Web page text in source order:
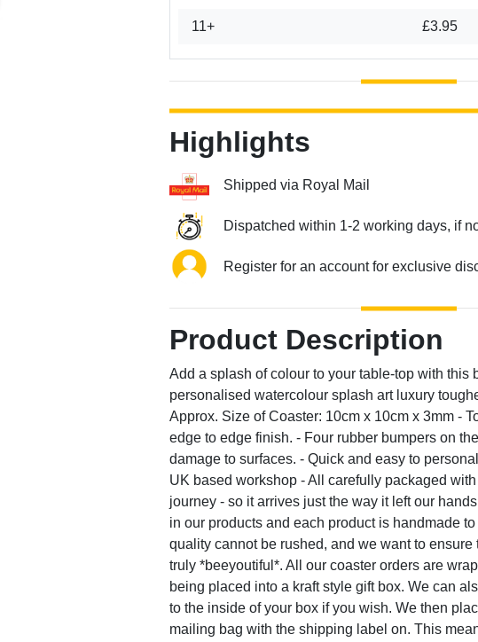
11+ £3.95
Highlights
Shipped via Royal Mail
Dispatched within 1-2 working days, if
Register for an account for exclusive
Product Description
Add a splash of colour to your table-top with this
personalised watercolour splash art luxury
Approx. Size of Coaster: 10cm x 10cm x 3mm -
edge to edge finish. - Four rubber bumpers on
damage to surfaces. - Quick and easy to
UK based workshop - All carefully packaged
journey - so it arrives just the way it left our
in our products and each product is handmade
quality cannot be rushed, and we want to
truly *beeyoutiful*. All our coaster orders are
being placed into a kraft style gift box. We can
to the inside of your box if you wish. We then
mailing bag with the shipping label on. This